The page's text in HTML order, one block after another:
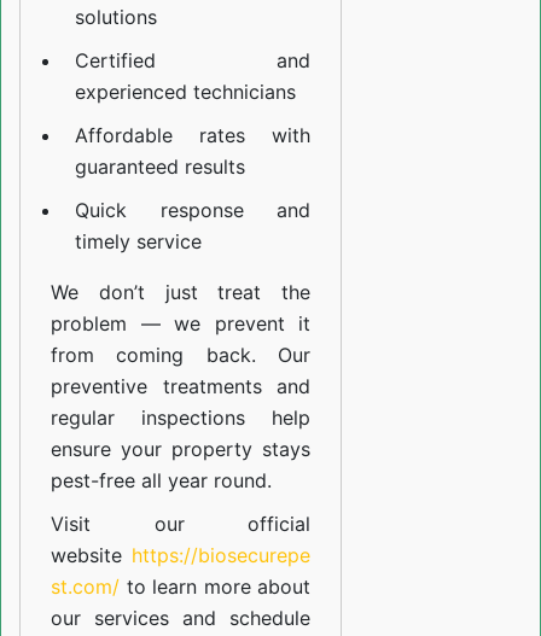
solutions
Certified and
experienced technicians
Affordable rates with
guaranteed results
Quick response and
timely service
We don’t just treat the
problem — we prevent it
from coming back. Our
preventive treatments and
regular inspections help
ensure your property stays
pest-free all year round.
Visit our official
website https://biosecurepe
st.com/ to learn more about
our services and schedule